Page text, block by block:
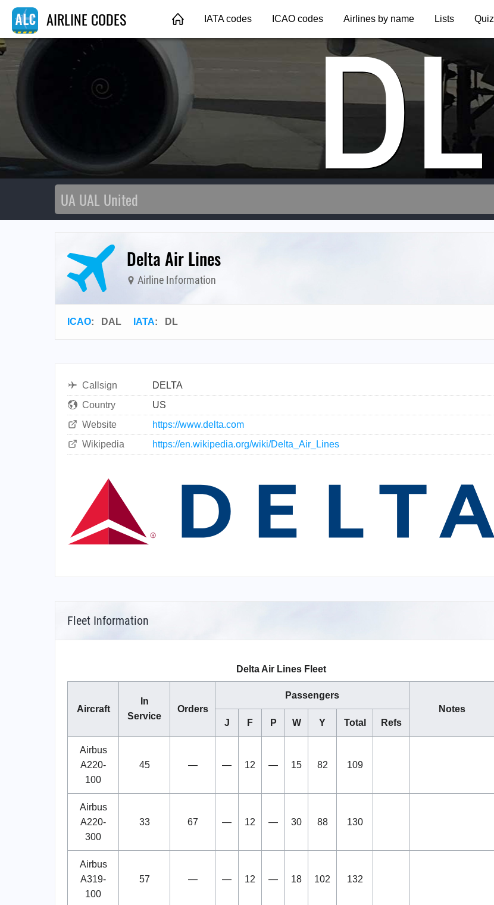
AIRLINE CODES IATA codes ICAO codes Airlines by name Lists Quiz
DL
Delta Air Lines
Airline Information
ICAO: DAL IATA: DL
Callsign
DELTA
Country
US
Website
https://www.delta.com
Wikipedia
https://en.wikipedia.org/wiki/Delta_Air_Lines
Fleet Information
Delta Air Lines Fleet
Aircraft
In
Service
Orders
Passengers
Notes
J
F P W Y Total Refs
Airbus
A220-
100
45 — — 12 — 15 82 109
Airbus
A220-
300
33 67 — 12 — 30 88 130
Airbus
A319-
100
57 — — 12 — 18 102 132